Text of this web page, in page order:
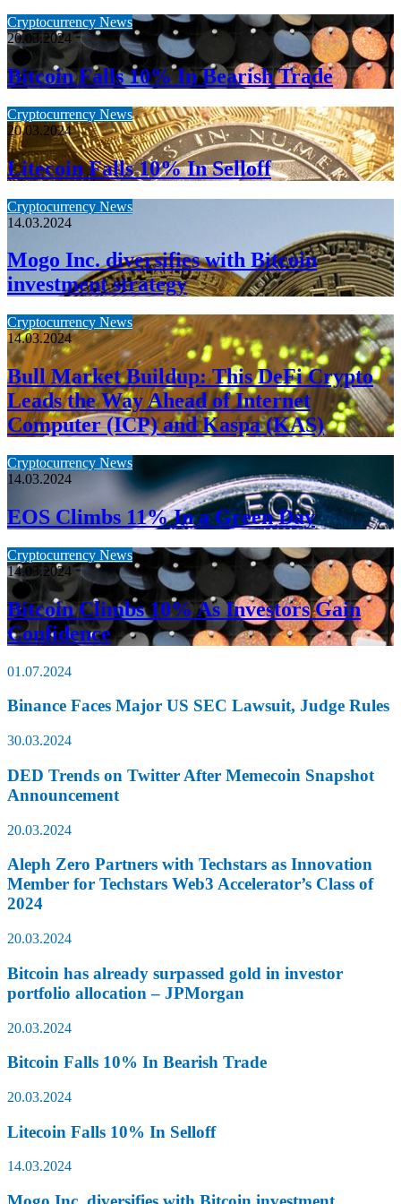
Cryptocurrency News
20.03.2024
Bitcoin Falls 10% In Bearish Trade
Cryptocurrency News
20.03.2024
Litecoin Falls 10% In Selloff
Cryptocurrency News
14.03.2024
Mogo Inc. diversifies with Bitcoin
investment strategy
Cryptocurrency News
14.03.2024
Bull Market Buildup: This DeFi Crypto
Leads the Way Ahead of Internet
Computer (ICP) and Kaspa (KAS)
Cryptocurrency News
14.03.2024
EOS Climbs 11% In a Green Day
Cryptocurrency News
14.03.2024
Bitcoin Climbs 10% As Investors Gain
Confidence
01.07.2024
Binance Faces Major US SEC Lawsuit, Judge Rules
30.03.2024
DED Trends on Twitter After Memecoin Snapshot
Announcement
20.03.2024
Aleph Zero Partners with Techstars as Innovation
Member for Techstars Web3 Accelerator’s Class of
2024
20.03.2024
Bitcoin has already surpassed gold in investor
portfolio allocation – JPMorgan
20.03.2024
Bitcoin Falls 10% In Bearish Trade
20.03.2024
Litecoin Falls 10% In Selloff
14.03.2024